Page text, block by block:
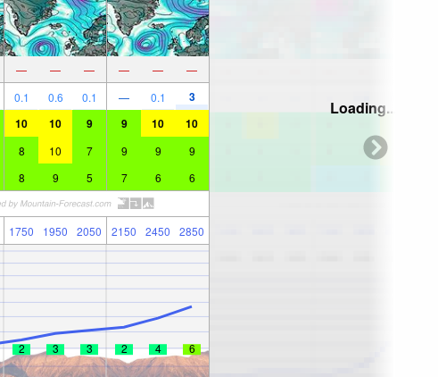
— — — — — —
0.1 0.6 0.1 — 0.1 3
10 10 9 9 10 10
8 10 7 9 9 9
8 9 5 7 6 6
1750 1950 2050 2150 2450 2850
2 3 3 2 4 6
Loading...